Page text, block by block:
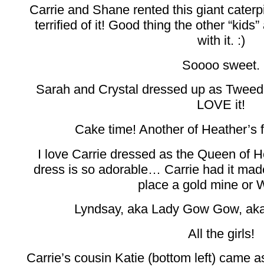
Carrie and Shane rented this giant
terrified of it! Good thing the other
with it. :)
Soooo sweet.
Sarah and Crystal dressed up as
LOVE it!
Cake time! Another of Heather’s
I love Carrie dressed as the Queen of
dress is so adorable… Carrie had it
place a gold mine or
Lyndsay, aka Lady Gow Gow,
All the girls!
Carrie’s cousin Katie (bottom left) came